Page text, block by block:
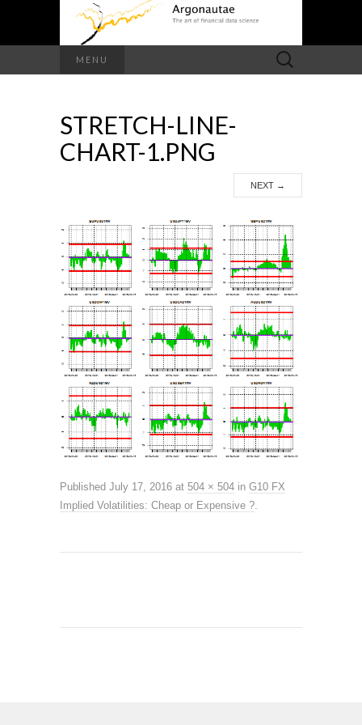
MENU
Search
for:
STRETCH-LINE-
CHART-1.PNG
NEXT →
Published July 17, 2016 at 504 × 504 in G10 FX
Implied Volatilities: Cheap or Expensive ?.